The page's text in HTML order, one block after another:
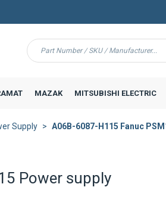
MAZAK MITSUBISHI ELECTRIC
Supply A06B-6087-H115 Fanuc
Power supply